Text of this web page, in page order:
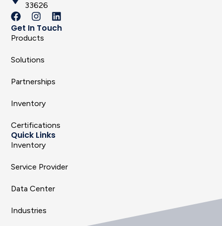
33626
Get In Touch
Products
Solutions
Partnerships
Inventory
Certifications
Quick Links
Inventory
Service Provider
Data Center
Industries